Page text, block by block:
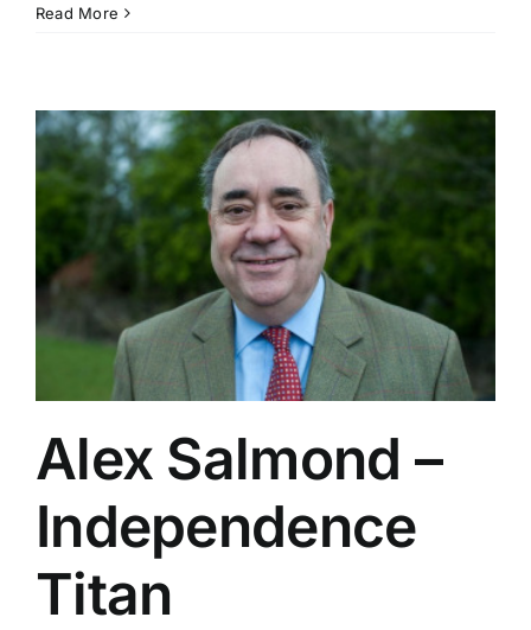
Read More
Alex Salmond –
Independence
Titan